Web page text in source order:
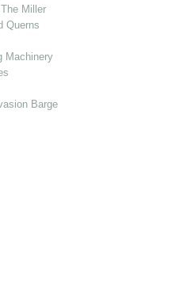
Miller
Querns
Machinery
Barge